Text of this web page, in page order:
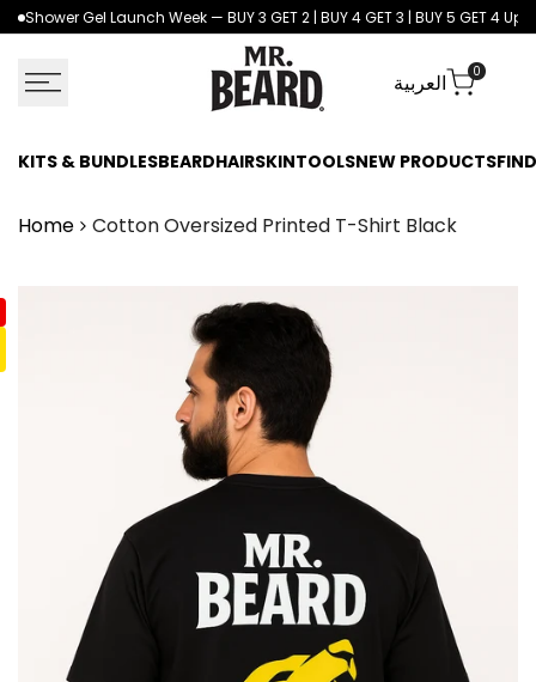
Skip
to
content
Shower Gel Launch Week — BUY 3 GET 2 | BUY 4 GET 3 | BUY 5 GET 4
العربية
0
KITS & BUNDLESBEARDHAIRSKINTOOLSNEW PRODUCTS
Home Cotton Oversized Printed T-Shirt Black